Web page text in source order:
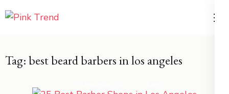
to
Enter)
Tag:best beard barbers in los angeles